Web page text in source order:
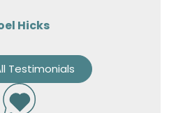
Hicks
Testimonials